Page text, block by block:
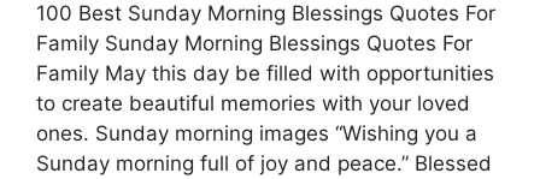
100 Best Sunday Morning Blessings Quotes For
Family Sunday Morning Blessings Quotes For
Family May this day be filled with opportunities
to create beautiful memories with your loved
ones. Sunday morning images “Wishing you a
Sunday morning full of joy and peace.” Blessed